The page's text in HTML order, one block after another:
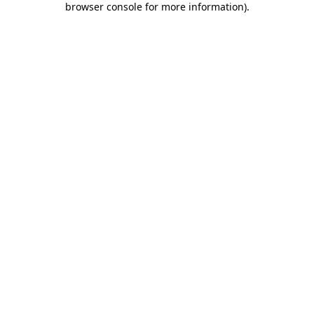
browser console for more information).